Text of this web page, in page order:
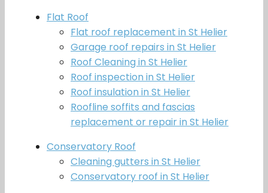
Flat Roof
Flat roof replacement in St Helier
Garage roof repairs in St Helier
Roof Cleaning in St Helier
Roof inspection in St Helier
Roof insulation in St Helier
Roofline soffits and fascias
replacement or repair in St Helier
Conservatory Roof
Cleaning gutters in St Helier
Conservatory roof in St Helier